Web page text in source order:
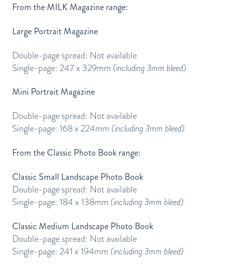
From the MILK Magazine range:
Large Portrait Magazine
Double-page spread: Not available
Single-page: 247 x 329mm (including 3mm bleed)
Mini Portrait Magazine
Double-page spread: Not available
Single-page: 168 x 224mm (including 3mm bleed)
From the Classic Photo Book range:
Classic Small Landscape Photo Book
Double-page spread: Not available
Single-page: 184 x 138mm (including 3mm bleed)
Classic Medium Landscape Photo Book
Double-page spread: Not available
Single-page: 241 x 194mm (including 3mm bleed)